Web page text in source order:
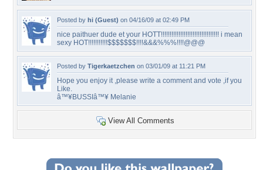
Posted by hi (Guest) on 04/16/09 at 02:49 PM
nice paithuer dude et your HOTT!!!!!!!!!!!!!!!!!!!!!!!!!!!!!!!!! i mean
sexy HOT!!!!!!!!!!!$$$$$$$!!!!&&&%%%!!!!@@@
Posted by Tigerkaetzchen on 03/01/09 at 11:21 PM
Hope you enjoy it ,please write a comment and vote ,if you
Like.
â™¥BUSSIâ™¥ Melanie
View All Comments